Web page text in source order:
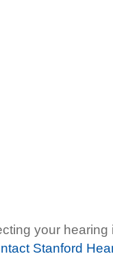
your
Stanford